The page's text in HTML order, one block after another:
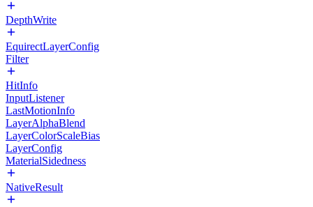
DepthWrite
EquirectLayerConfig
Filter
HitInfo
InputListener
LastMotionInfo
LayerAlphaBlend
LayerColorScaleBias
LayerConfig
MaterialSidedness
NativeResult